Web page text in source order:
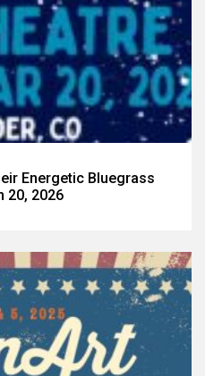
Energetic Bluegrass
20, 2026